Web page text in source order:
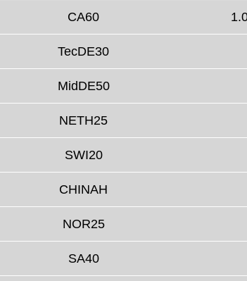
CA60
TecDE30
MidDE50
NETH25
SWI20
CHINAH
NOR25
SA40